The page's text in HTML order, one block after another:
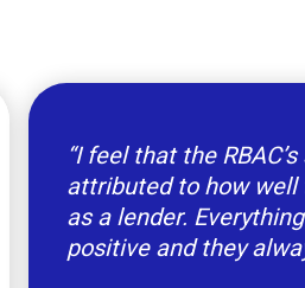
“I feel that the
attributed to how well
as a lender.
positive and they